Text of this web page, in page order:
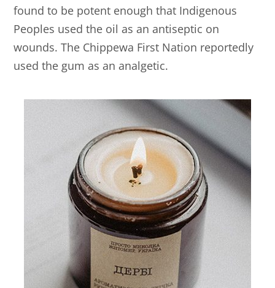
found to be potent enough that Indigenous
Peoples used the oil as an antiseptic on
wounds. The Chippewa First Nation reportedly
used the gum as an analgetic.